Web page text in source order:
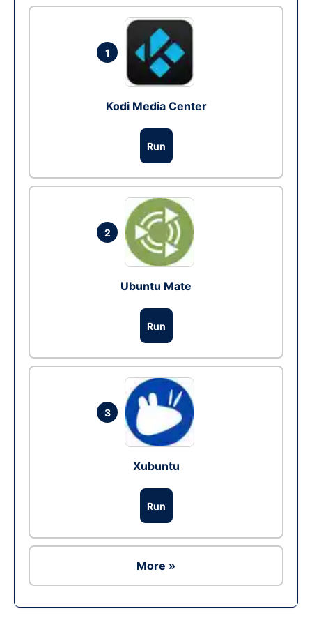
1
Kodi Media Center
Run
2
Ubuntu Mate
Run
3
Xubuntu
Run
More »